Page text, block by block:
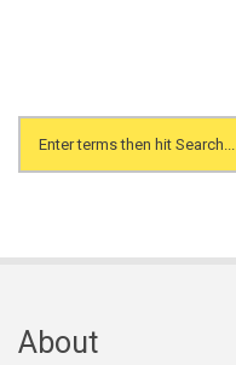
Search form
About